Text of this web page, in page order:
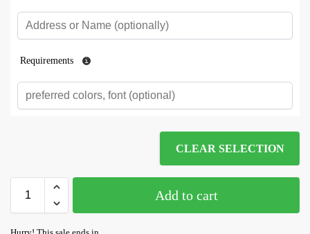
Requirements
CLEAR SELECTION
Add to cart